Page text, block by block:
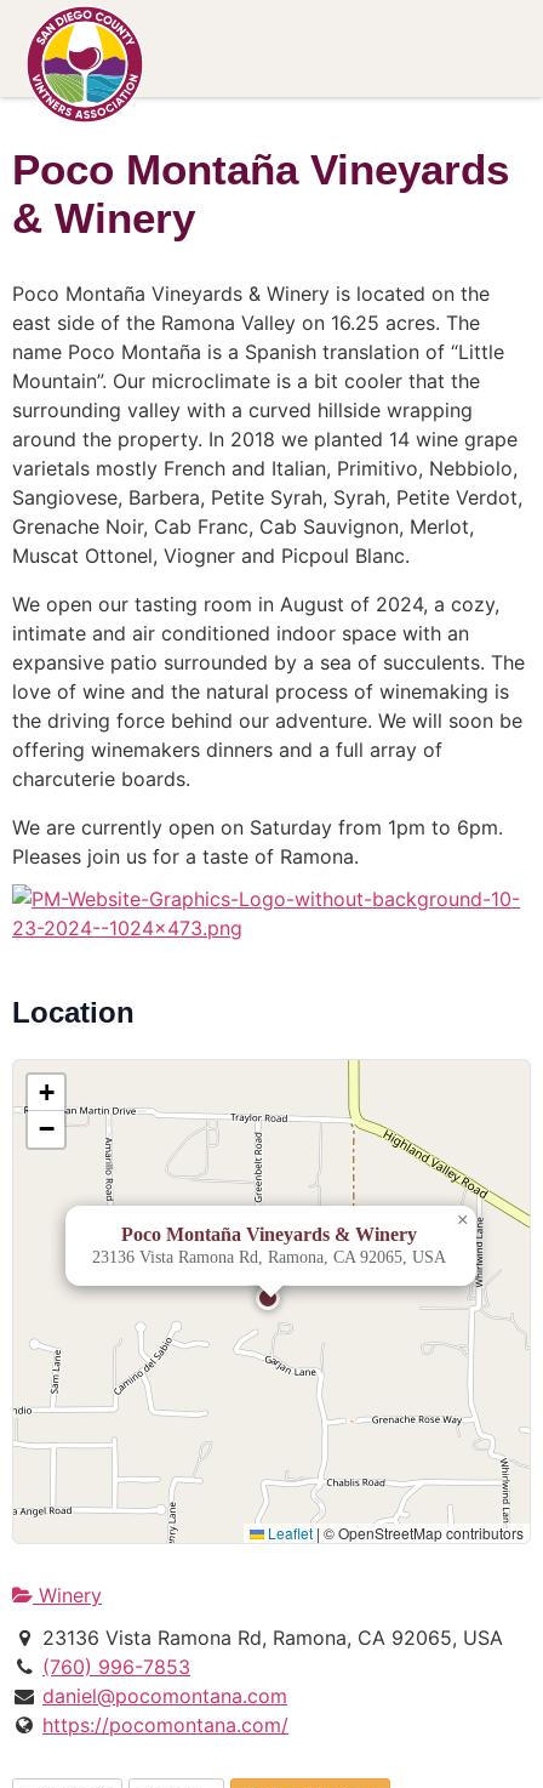
Poco Montaña Vineyards
& Winery
Poco Montaña Vineyards & Winery is located on the
east side of the Ramona Valley on 16.25 acres. The
name Poco Montaña is a Spanish translation of “Little
Mountain”. Our microclimate is a bit cooler that the
surrounding valley with a curved hillside wrapping
around the property. In 2018 we planted 14 wine grape
varietals mostly French and Italian, Primitivo, Nebbiolo,
Sangiovese, Barbera, Petite Syrah, Syrah, Petite Verdot,
Grenache Noir, Cab Franc, Cab Sauvignon, Merlot,
Muscat Ottonel, Viogner and Picpoul Blanc.
We open our tasting room in August of 2024, a cozy,
intimate and air conditioned indoor space with an
expansive patio surrounded by a sea of succulents. The
love of wine and the natural process of winemaking is
the driving force behind our adventure. We will soon be
offering winemakers dinners and a full array of
charcuterie boards.
We are currently open on Saturday from 1pm to 6pm.
Pleases join us for a taste of Ramona.
Location
Poco Montaña Vineyards & Winery
23136 Vista Ramona Rd, Ramona, CA 92065, USA
×
+
−
Leaflet | © OpenStreetMap contributors
Winery
23136 Vista Ramona Rd, Ramona, CA 92065, USA
(760) 996-7853
daniel@pocomontana.com
https://pocomontana.com/